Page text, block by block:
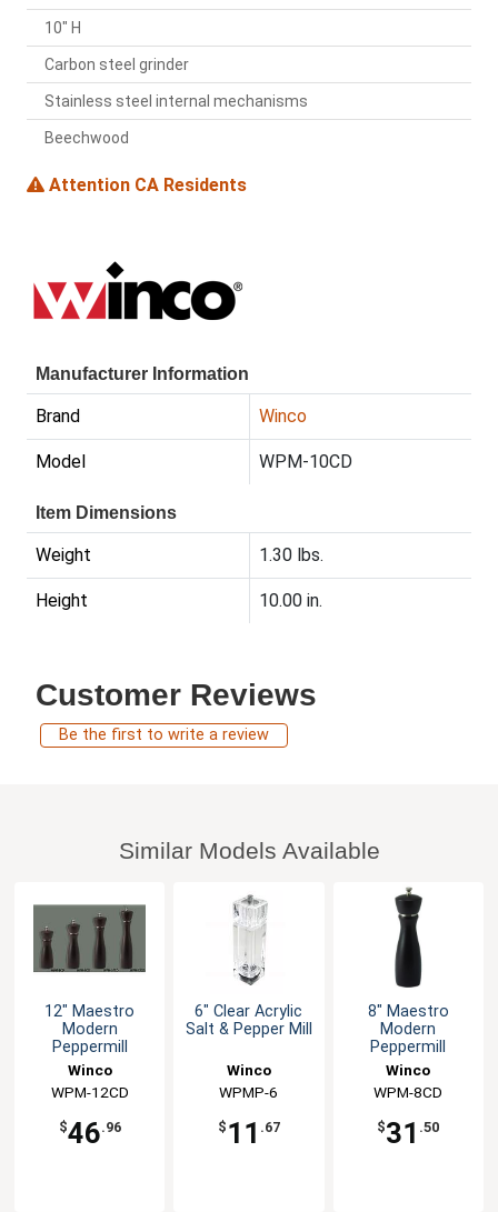
10" H
Carbon steel grinder
Stainless steel internal mechanisms
Beechwood
Attention CA Residents
Manufacturer Information
Brand Winco
Model WPM-10CD
Item Dimensions
Weight 1.30 lbs.
Height 10.00 in.
Customer Reviews
Be the first to write a review
Similar Models Available
12" Maestro
Modern
Peppermill
Winco
WPM-12CD
$46.96
6" Clear Acrylic
Salt & Pepper Mill
Winco
WPMP-6
$ 11 .67
8" Maestro
Modern
Peppermill
Winco
WPM-8CD
$31 .50